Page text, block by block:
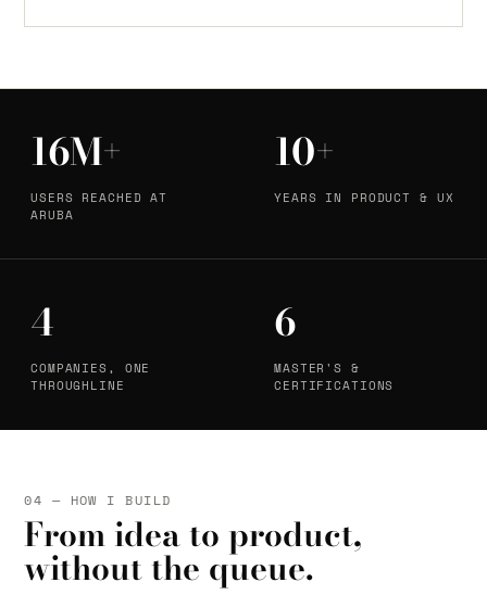
16M+
USERS REACHED AT
ARUBA
10+
YEARS IN PRODUCT & UX
4
COMPANIES, ONE
THROUGHLINE
6
MASTER'S &
CERTIFICATIONS
04 — HOW I BUILD
From idea to product,
without the queue.